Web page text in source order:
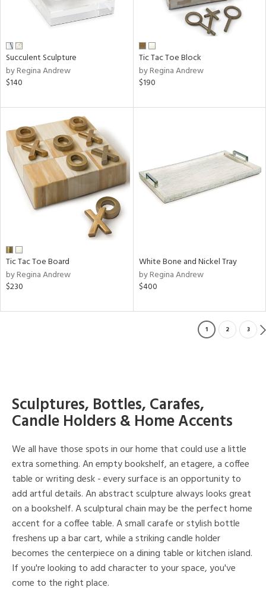
Succulent Sculpture
by Regina Andrew
$140
Tic Tac Toe Block
by Regina Andrew
$190
Tic Tac Toe Board
by Regina Andrew
$230
White Bone and Nickel Tray
by Regina Andrew
$400
1 2 3
Sculptures, Bottles, Carafes,
Candle Holders & Home Accents
We all have those spots in our home that could use a little
extra something. An empty bookshelf, an etagere, a coffee
table or writing desk - every surface is an opportunity to
add artful details. An abstract sculpture always looks great
on a bookshelf. A sculptural chain may be the perfect home
accent for a coffee table. A small carafe or stylish bottle
freshens up a bar cart, while a striking candle holder
becomes the centerpiece on a dining table or kitchen island.
If you're looking to add character to your space, you've
come to the right place.